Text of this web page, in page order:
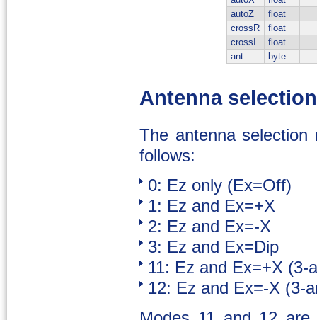
autoZ
float
crossR
float
crossI
float
ant
byte
Antenna
The antenna
follows:
0: Ez only (Ex=Off)
1: Ez and Ex=+X
2: Ez and Ex=-X
3: Ez and Ex=Dip
11: Ez and Ex=+X (3-
12: Ez and Ex=-X (3-